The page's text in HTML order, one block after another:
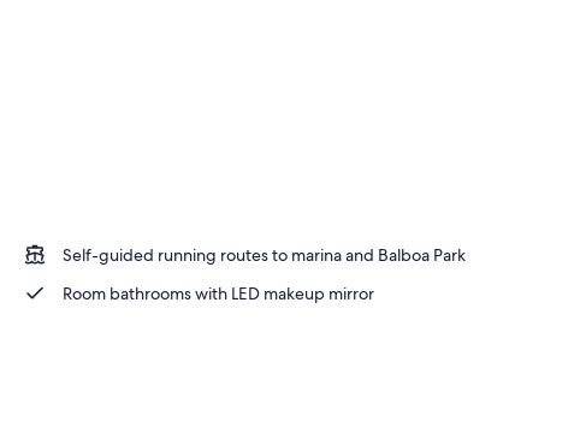
Self-guided running routes to marina and Balboa Park
Room bathrooms with LED makeup mirror